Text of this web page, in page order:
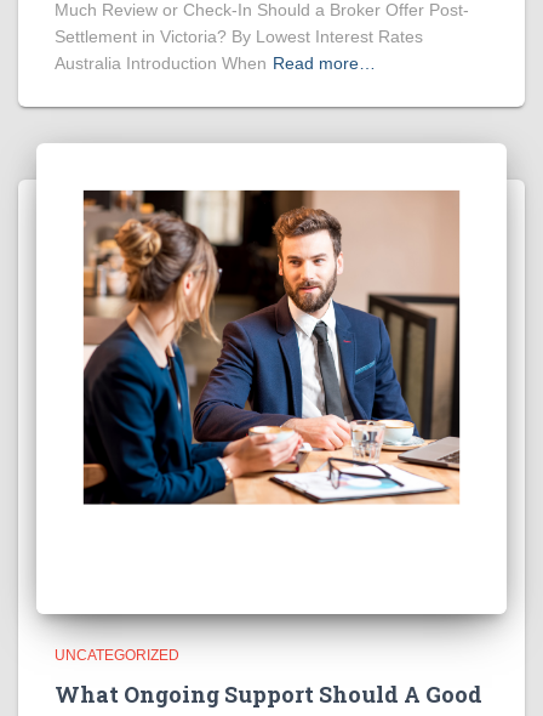
Much Review or Check-In Should a Broker Offer Post-
Settlement in Victoria? By Lowest Interest Rates
Australia Introduction When Read more…
UNCATEGORIZED
What Ongoing Support Should A Good